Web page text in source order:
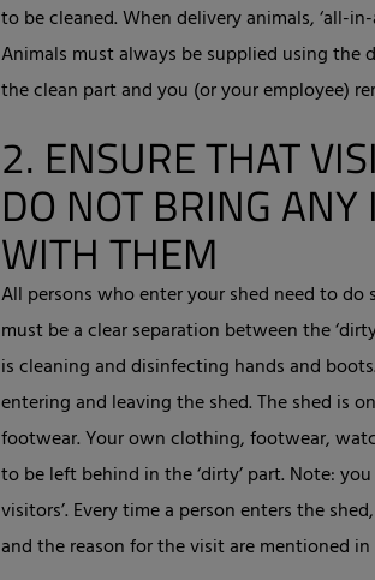
to be cleaned. When delivery animals, ‘all-
Animals must always be supplied using the
the clean part and you (or your employee)
2. ENSURE THAT
DO NOT BRING ANY
WITH THEM
All persons who enter your shed need to
must be a clear separation between the
is cleaning and disinfecting hands and
entering and leaving the shed. The shed is
footwear. Your own clothing, footwear,
to be left behind in the ‘dirty’ part. Note:
visitors’. Every time a person enters the
and the reason for the visit are mentioned